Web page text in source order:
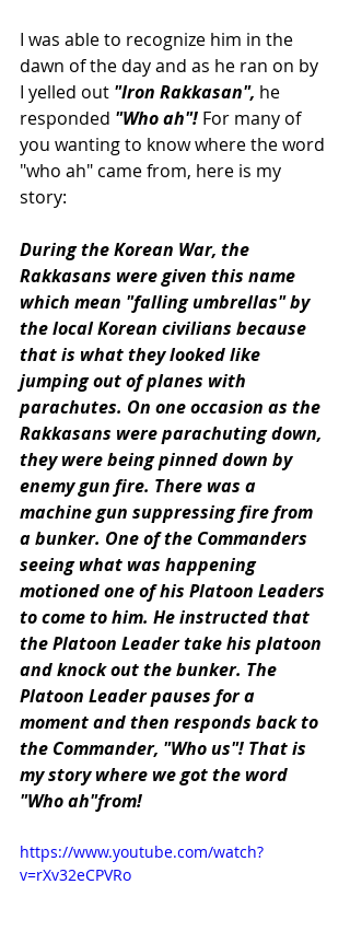
I was able to recognize him in the
dawn of the day and as he ran on by
I yelled out "Iron Rakkasan", he
responded "Who ah"! For many of
you wanting to know where the word
"who ah" came from, here is my
story:
During the Korean War, the
Rakkasans were given this name
which mean "falling umbrellas" by
the local Korean civilians because
that is what they looked like
jumping out of planes with
parachutes. On one occasion as the
Rakkasans were parachuting down,
they were being pinned down by
enemy gun fire. There was a
machine gun suppressing fire from
a bunker. One of the Commanders
seeing what was happening
motioned one of his Platoon Leaders
to come to him. He instructed that
the Platoon Leader take his platoon
and knock out the bunker. The
Platoon Leader pauses for a
moment and then responds back to
the Commander, "Who us"! That is
my story where we got the word
"Who ah"from!
https://www.youtube.com/watch?
v=rXv32eCPVRo